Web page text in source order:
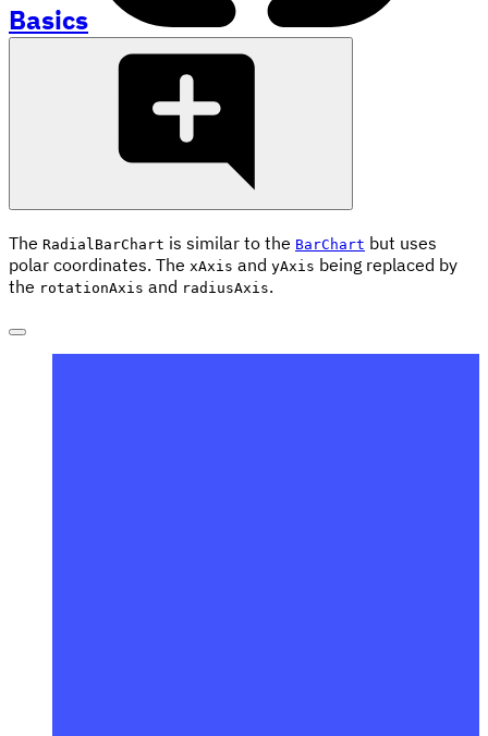
Basics
The RadialBarChart is similar to the BarChart but uses
polar coordinates. The xAxis and yAxis being replaced by
the rotationAxis and radiusAxis.